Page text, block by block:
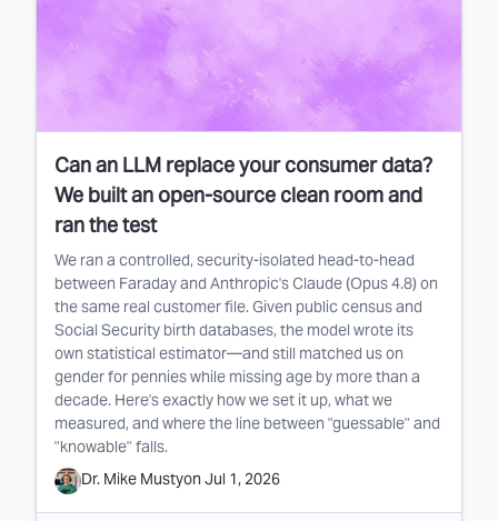
Can an LLM replace your consumer data?
We built an open-source clean room and
ran the test
We ran a controlled, security-isolated head-to-head
between Faraday and Anthropic's Claude (Opus 4.8) on
the same real customer file. Given public census and
Social Security birth databases, the model wrote its
own statistical estimator—and still matched us on
gender for pennies while missing age by more than a
decade. Here's exactly how we set it up, what we
measured, and where the line between "guessable" and
"knowable" falls.
Dr. Mike Mustyon Jul 1, 2026